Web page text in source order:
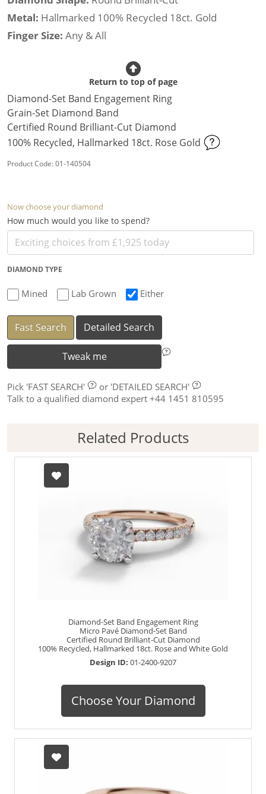
Metal: Hallmarked 100% Recycled 18ct. Gold
Finger Size: Any & All
Return to top of page
Diamond-Set Band Engagement Ring
Grain-Set Diamond Band
Certified Round Brilliant-Cut Diamond
100% Recycled, Hallmarked 18ct. Rose Gold
Product Code: 01-140504
Now choose your diamond
How much would you like to spend?
DIAMOND TYPE
Mined Lab Grown Either
Fast Search Detailed Search
Tweak me
Pick 'FAST SEARCH' or 'DETAILED SEARCH'
Talk to a qualified diamond expert +44 1451 810595
Related Products
Diamond-Set Band Engagement Ring
Micro Pavé Diamond-Set Band
Certified Round Brilliant-Cut Diamond
100% Recycled, Hallmarked 18ct. Rose and White Gold
Design ID: 01-2400-9207
Choose Your Diamond